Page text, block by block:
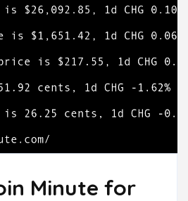
Minute for